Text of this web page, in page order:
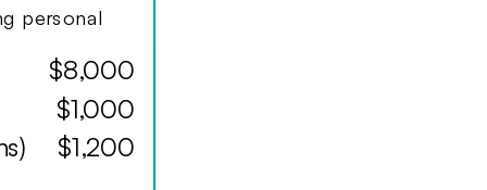
personal
$8,000
$1,000
$1,200